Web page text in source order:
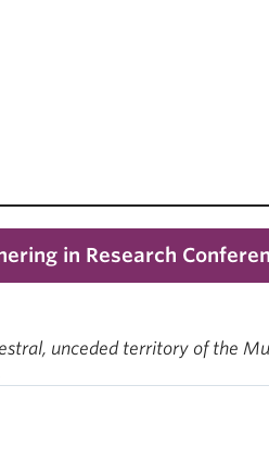
in Research
unceded territory of the